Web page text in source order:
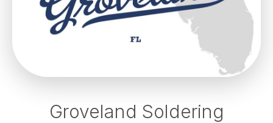
Groveland Soldering